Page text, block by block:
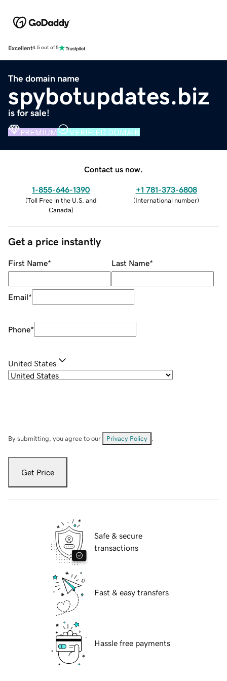
Excellent4.5 out of 5
The domain name
spybotupdates.biz
is for sale!
PREMIUM VERIFIED DOMAIN
Contact us now.
1-855-646-1390
(Toll Free in the U.S. and
Canada)
+1 781-373-6808
(International number)
Get a price instantly
First Name* Last Name*
Email*
Phone*
United States
By submitting, you agree to our Privacy Policy
Get Price
Safe & secure
transactions
Fast & easy transfers
Hassle free payments